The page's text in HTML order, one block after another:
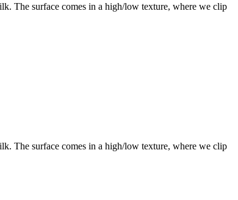
The surface comes in a high/low texture, where we clip
The surface comes in a high/low texture, where we clip